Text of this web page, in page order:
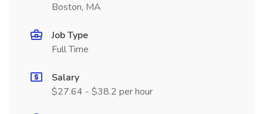
Boston, MA
Job Type
Full Time
Salary
$27.64 - $38.2 per hour